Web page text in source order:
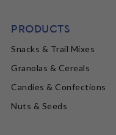
PRODUCTS
Snacks & Trail Mixes
Granolas & Cereals
Candies & Confections
Nuts & Seeds